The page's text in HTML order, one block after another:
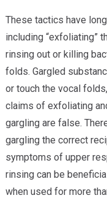
These tactics have
including “exfoliating”
rinsing out or killing
folds. Gargled
or touch the vocal
claims of exfoliating
gargling are false.
gargling the correct
symptoms of upper
rinsing can be
when used for more